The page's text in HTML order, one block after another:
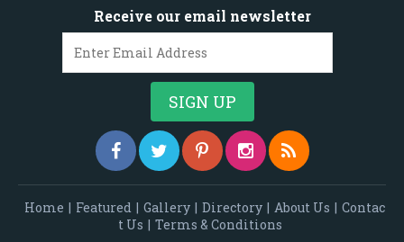
Receive our email newsletter
Home | Featured | Gallery | Directory | About Us | Contac
t Us | Terms & Conditions